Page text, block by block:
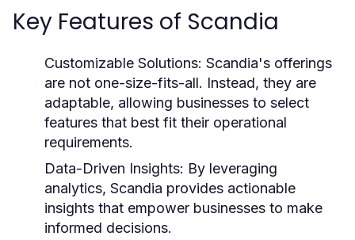
Key Features of Scandia
Customizable Solutions: Scandia's offerings
are not one-size-fits-all. Instead, they are
adaptable, allowing businesses to select
features that best fit their operational
requirements.
Data-Driven Insights: By leveraging
analytics, Scandia provides actionable
insights that empower businesses to make
informed decisions.